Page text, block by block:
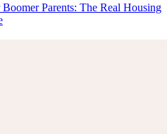
Parents: The Real Housing